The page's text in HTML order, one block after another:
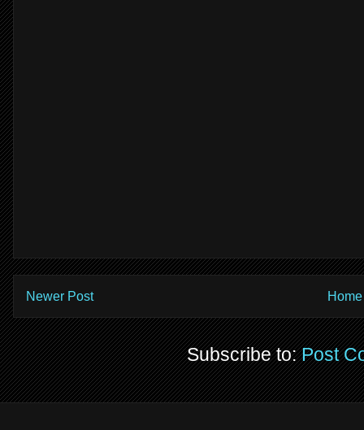
Newer Post Home
Subscribe to:Post